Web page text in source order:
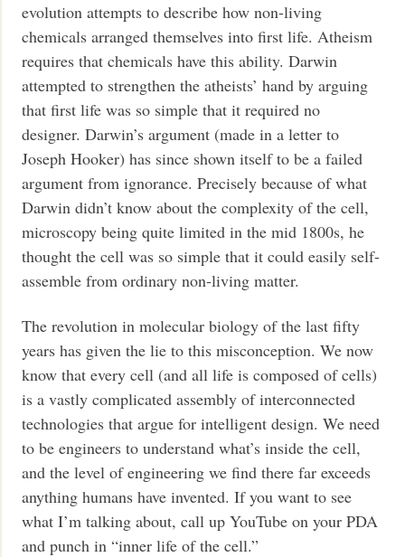
evolution attempts to describe how non-living
chemicals arranged themselves into first life. Atheism
requires that chemicals have this ability. Darwin
attempted to strengthen the atheists’ hand by arguing
that first life was so simple that it required no
designer. Darwin’s argument (made in a letter to
Joseph Hooker) has since shown itself to be a failed
argument from ignorance. Precisely because of what
Darwin didn’t know about the complexity of the cell,
microscopy being quite limited in the mid 1800s, he
thought the cell was so simple that it could easily self-
assemble from ordinary non-living matter.
The revolution in molecular biology of the last fifty
years has given the lie to this misconception. We now
know that every cell (and all life is composed of cells)
is a vastly complicated assembly of interconnected
technologies that argue for intelligent design. We need
to be engineers to understand what’s inside the cell,
and the level of engineering we find there far exceeds
anything humans have invented. If you want to see
what I’m talking about, call up YouTube on your PDA
and punch in “inner life of the cell.”